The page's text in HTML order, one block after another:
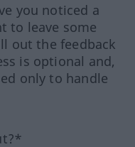
you noticed a
to leave some
out the feedback
is optional and,
only to handle